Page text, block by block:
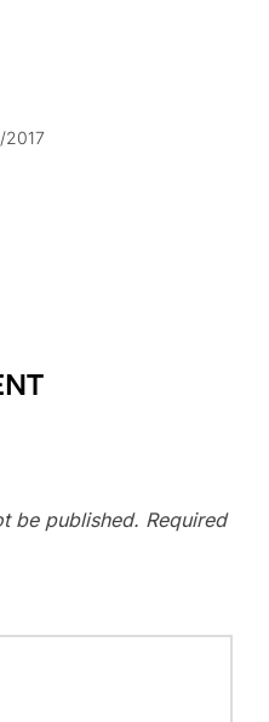
be published. Required